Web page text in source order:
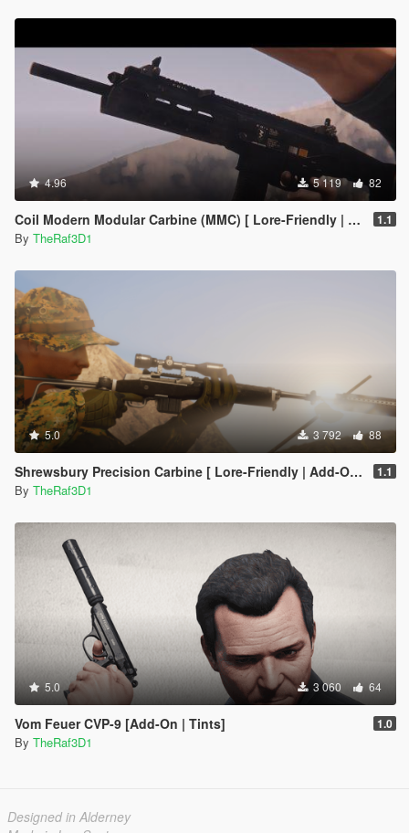
4.96 5 119 82
Coil Modern Modular Carbine (MMC) [ Lore-Friendly | Add-On | Animated | Tints] 1.1
By TheRaf3D1
5.0 3 792 88
Shrewsbury Precision Carbine [ Lore-Friendly | Add-On | Animated | Tints] 1.1
By TheRaf3D1
5.0 3 060 64
Vom Feuer CVP-9 [Add-On | Tints] 1.0
By TheRaf3D1
Designed in Alderney